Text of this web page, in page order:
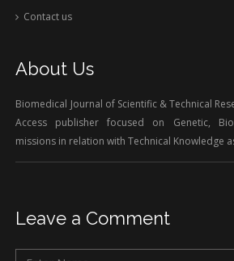
Contact us
About Us
Biomedical Journal of Scientific & Technical
Access publisher focused on Genetic,
missions in relation with Technical Knowledge
Leave a Comment